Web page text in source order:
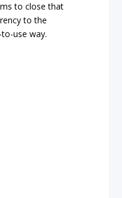
to close that
to the
use way.